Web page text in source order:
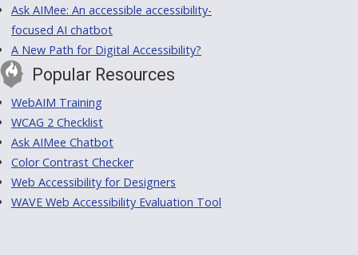
Ask AIMee: An accessible accessibility-
focused AI chatbot
A New Path for Digital Accessibility?
Popular Resources
WebAIM Training
WCAG 2 Checklist
Ask AIMee Chatbot
Color Contrast Checker
Web Accessibility for Designers
WAVE Web Accessibility Evaluation Tool